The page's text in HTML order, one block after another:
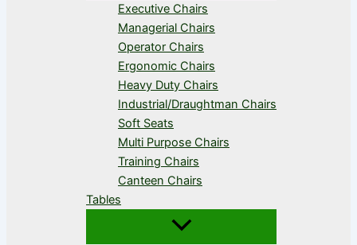
Executive Chairs
Managerial Chairs
Operator Chairs
Ergonomic Chairs
Heavy Duty Chairs
Industrial/Draughtman Chairs
Soft Seats
Multi Purpose Chairs
Training Chairs
Canteen Chairs
Tables